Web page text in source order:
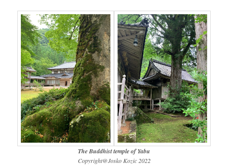
The Buddhist temple of Yabu
Copyright@Josko Kozic 2022